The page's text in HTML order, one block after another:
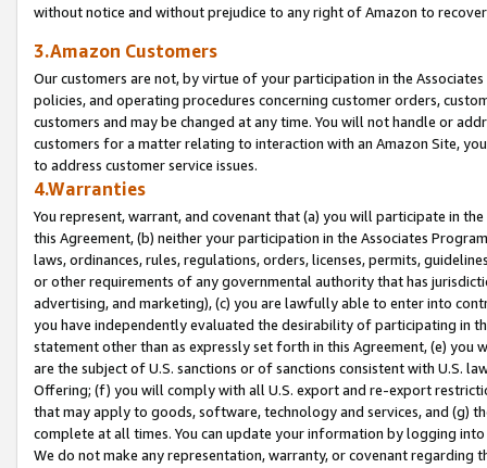
without notice and without prejudice to any right of Amazon to
3.Amazon Customers
Our customers are not, by virtue of your participation in the
policies, and operating procedures concerning customer orders,
customers and may be changed at any time. You will not handle or
customers for a matter relating to interaction with an Amazon Site,
to address customer service issues.
4.Warranties
You represent, warrant, and covenant that (a) you will participate in
this Agreement, (b) neither your participation in the Associates
laws, ordinances, rules, regulations, orders, licenses, permits,
or other requirements of any governmental authority that has
advertising, and marketing), (c) you are lawfully able to enter into
you have independently evaluated the desirability of participating in
statement other than as expressly set forth in this Agreement, (e)
are the subject of U.S. sanctions or of sanctions consistent with U.S.
Offering; (f) you will comply with all U.S. export and re-export
that may apply to goods, software, technology and services, and (g)
complete at all times. You can update your information by logging
We do not make any representation, warranty, or covenant regarding